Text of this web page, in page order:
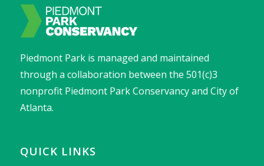
Piedmont Park is managed and maintained
through a collaboration between the 501(c)3
nonprofit Piedmont Park Conservancy and City of
Atlanta.
QUICK LINKS